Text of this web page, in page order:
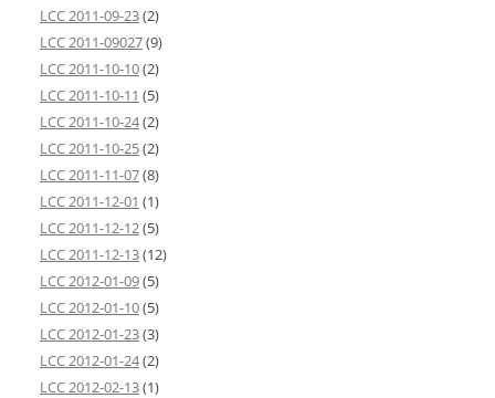
LCC 2011-09-23(2)
LCC 2011-09027(9)
LCC 2011-10-10(2)
LCC 2011-10-11 (5)
LCC 2011-10-24(2)
LCC 2011-10-25(2)
LCC 2011-11-07(8)
LCC 2011-12-01 (1)
LCC 2011-12-12(5)
LCC 2011-12-13(12)
LCC 2012-01-09(5)
LCC 2012-01-10(5)
LCC 2012-01-23(3)
LCC 2012-01-24(2)
LCC 2012-02-13(1)